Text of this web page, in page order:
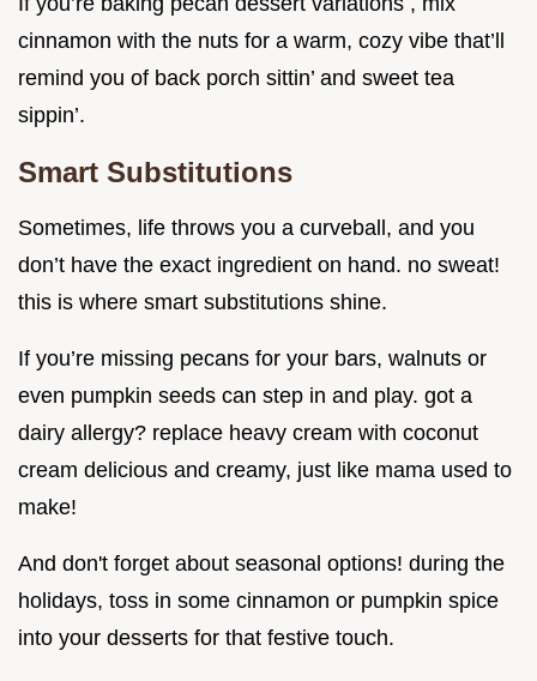
cinnamon with the nuts for a warm, cozy vibe that’ll
remind you of back porch sittin’ and sweet tea
sippin’.
Smart Substitutions
Sometimes, life throws you a curveball, and you
don’t have the exact ingredient on hand. no sweat!
this is where smart substitutions shine.
If you’re missing pecans for your bars, walnuts or
even pumpkin seeds can step in and play. got a
dairy allergy? replace heavy cream with coconut
cream delicious and creamy, just like mama used to
make!
And don't forget about seasonal options! during the
holidays, toss in some cinnamon or pumpkin spice
into your desserts for that festive touch.